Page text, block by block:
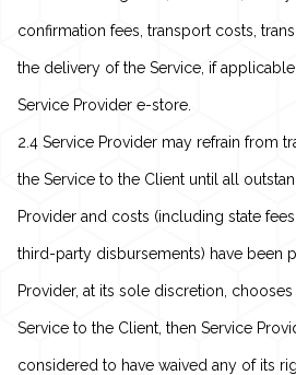
confirmation fees, transport costs,
the delivery of the Service, if
Service Provider e-store.
2.4 Service Provider may refrain from
the Service to the Client until all
Provider and costs (including state
third-party disbursements) have been
Provider, at its sole discretion,
Service to the Client, then Service
considered to have waived any of its